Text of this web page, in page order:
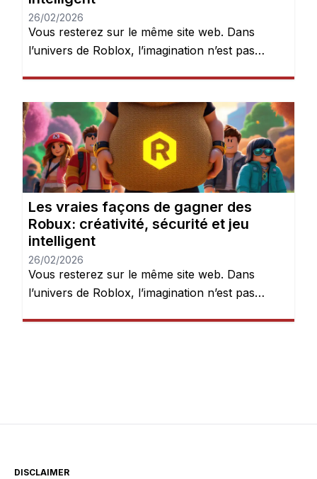
26/02/2026
Vous resterez sur le même site web. Dans
l’univers de Roblox, l’imagination n’est pas
connectent pour explorer des mondes, créer
des expériences et donner vie à leurs idées.
Mais après quelques heures de jeu, une chose
devient évidente : les Robux peuvent […]
Les vraies façons de gagner des
Robux: créativité, sécurité et jeu
intelligent
26/02/2026
Vous resterez sur le même site web. Dans
l’univers de Roblox, l’imagination n’est pas
DISCLAIMER